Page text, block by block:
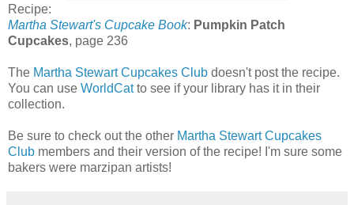
Recipe:
Martha Stewart's Cupcake Book: Pumpkin Patch
Cupcakes, page 236
The Martha Stewart Cupcakes Club doesn't post the recipe.
You can use WorldCatto see if your library has it in their
collection.
Be sure to check out the other Martha Stewart Cupcakes
Club members and their version of the recipe! I'm sure some
bakers were marzipan artists!